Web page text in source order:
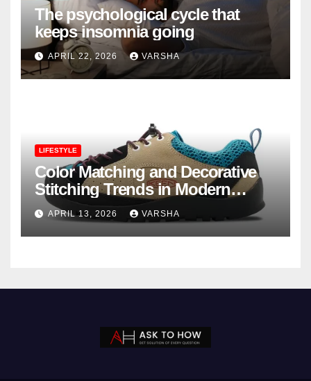
The psychological cycle that
keeps insomnia going
APRIL 22, 2026 VARSHA
LIFESTYLE
Color Matching and Decorative
Stitching Trends in Modern
Footwear Design
APRIL 13, 2026 VARSHA